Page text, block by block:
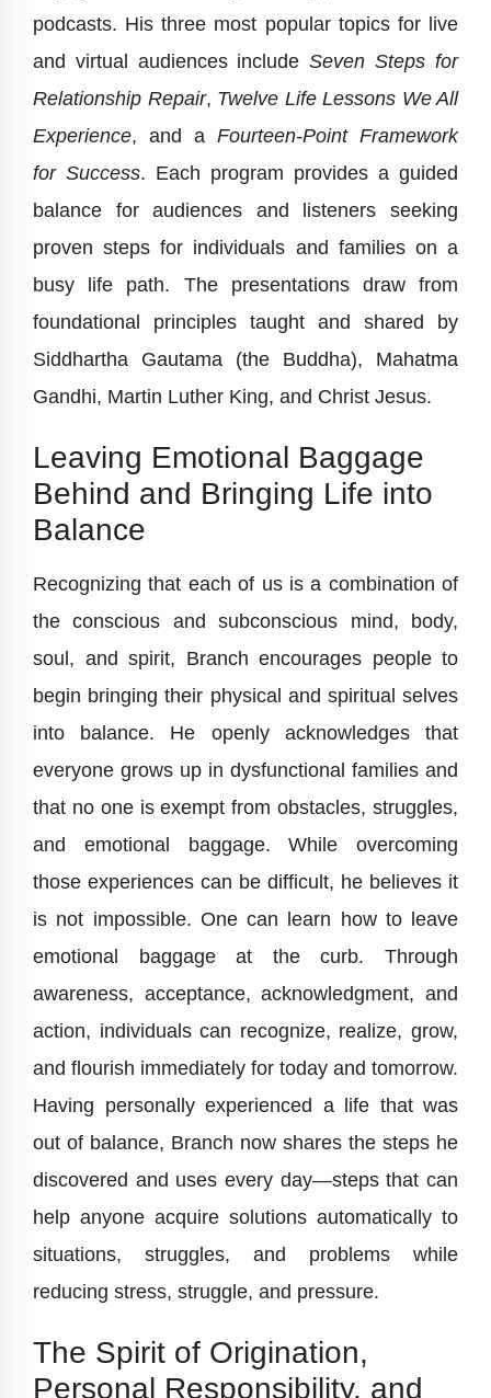
podcasts. His three most popular topics for live
and virtual audiences includeSeven Steps for
Relationship Repair, Twelve Life Lessons We All
Experience, and a Fourteen-Point Framework
for Success. Each program provides a guided
balance for audiences and listeners seeking
proven steps for individuals and families on a
busy life path. The presentations draw from
foundational principles taught and shared by
Siddhartha Gautama (the Buddha), Mahatma
Gandhi, Martin Luther King, and Christ Jesus.
Leaving Emotional Baggage
Behind and Bringing Life into
Balance
Recognizing that each of us is a combination of
the conscious and subconscious mind, body,
soul, and spirit, Branch encourages people to
begin bringing their physical and spiritual selves
into balance. He openly acknowledges that
everyone grows up in dysfunctional families and
that no one is exempt from obstacles, struggles,
and emotional baggage. While overcoming
those experiences can be difficult, he believes it
is not impossible. One can learn how to leave
emotional baggage at the curb. Through
awareness, acceptance, acknowledgment, and
action, individuals can recognize, realize, grow,
and flourish immediately for today and tomorrow.
Having personally experienced a life that was
out of balance, Branch now shares the steps he
discovered and uses every day—steps that can
help anyone acquire solutions automatically to
situations, struggles, and problems while
reducing stress, struggle, and pressure.
The Spirit of Origination,
Personal Responsibility, and